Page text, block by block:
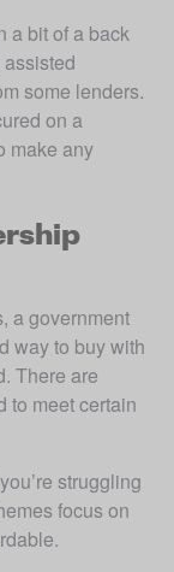
a bit of a back
some lenders.
on a
make any
way to buy with
There are
to meet certain
struggling
focus on